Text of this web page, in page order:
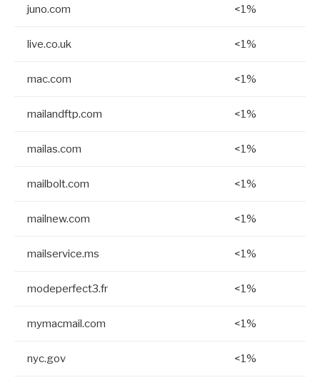
juno.com <1%
live.co.uk <1%
mac.com <1%
mailandftp.com <1%
mailas.com <1%
mailbolt.com <1%
mailnew.com <1%
mailservice.ms <1%
modeperfect3.fr <1%
mymacmail.com <1%
nyc.gov <1%